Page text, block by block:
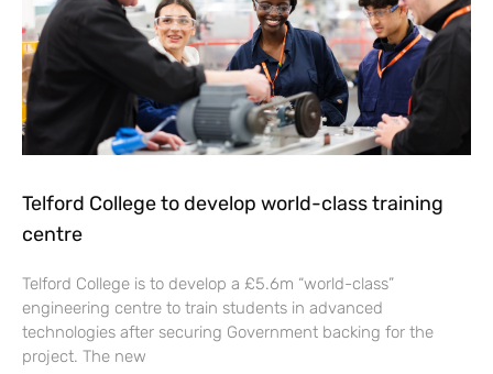
Telford College to develop world-class training
centre
Telford College is to develop a £5.6m “world-class”
engineering centre to train students in advanced
technologies after securing Government backing for the
project. The new